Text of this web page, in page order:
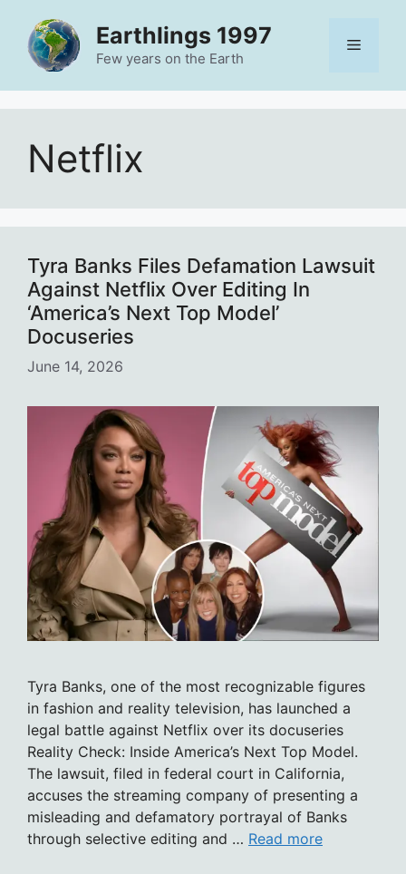
content
Earthlings 1997
Few years on the Earth
Menu
Netflix
Tyra Banks Files Defamation Lawsuit
Against Netflix Over Editing In
‘America’s Next Top Model’
Docuseries
June 14, 2026
Tyra Banks, one of the most recognizable figures
in fashion and reality television, has launched a
legal battle against Netflix over its docuseries
Reality Check: Inside America’s Next Top Model.
The lawsuit, filed in federal court in California,
accuses the streaming company of presenting a
misleading and defamatory portrayal of Banks
through selective editing and … Read more